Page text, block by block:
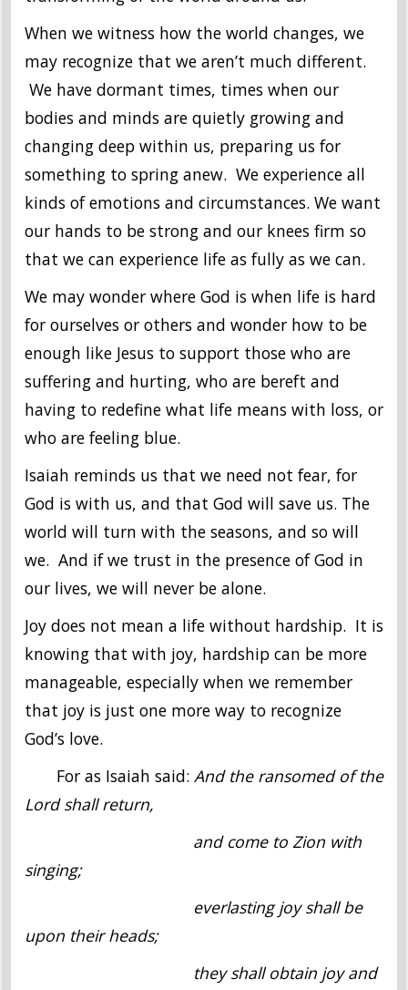
When we witness how the world changes, we
may recognize that we aren’t much different.
We have dormant times, times when our
bodies and minds are quietly growing and
changing deep within us, preparing us for
something to spring anew. We experience all
kinds of emotions and circumstances. We want
our hands to be strong and our knees firm so
that we can experience life as fully as we can.
We may wonder where God is when life is hard
for ourselves or others and wonder how to be
enough like Jesus to support those who are
suffering and hurting, who are bereft and
having to redefine what life means with loss, or
who are feeling blue.
Isaiah reminds us that we need not fear, for
God is with us, and that God will save us. The
world will turn with the seasons, and so will
we. And if we trust in the presence of God in
our lives, we will never be alone.
Joy does not mean a life without hardship. It is
knowing that with joy, hardship can be more
manageable, especially when we remember
that joy is just one more way to recognize
God’s love.
For as Isaiah said: And the ransomed of the
Lord shall return,
and come to Zion with
singing;
everlasting joy shall be
upon their heads;
they shall obtain joy and